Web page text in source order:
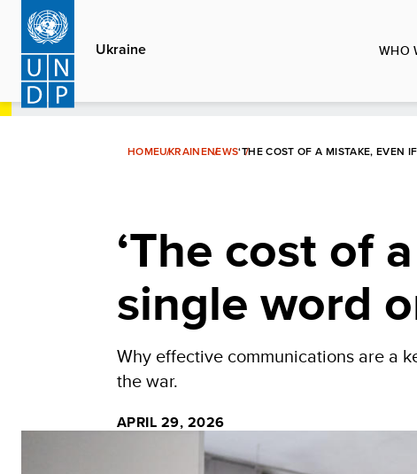
Skip
main
content
Ukraine WHO
HOMEUKRAINENEWS‘THE COST OF A MISTAKE, EVEN
‘The cost of
single word
Why effective communications are a
the war.
APRIL 29, 2026